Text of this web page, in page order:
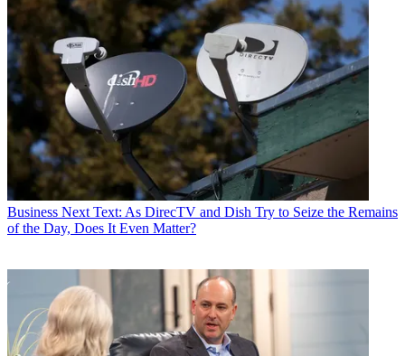
Business Next Text: As DirecTV and Dish Try to Seize the Remains
of the Day, Does It Even Matter?